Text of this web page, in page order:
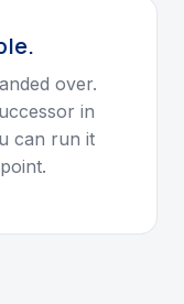
over.
in
can run it